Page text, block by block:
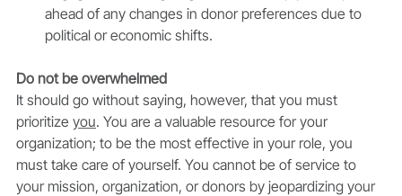
ahead of any changes in donor preferences due to
political or economic shifts.
Do not be overwhelmed
It should go without saying, however, that you must
prioritize you. You are a valuable resource for your
organization; to be the most effective in your role, you
must take care of yourself. You cannot be of service to
your mission, organization, or donors by jeopardizing your